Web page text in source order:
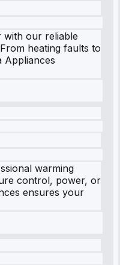
with our reliable
heating faults to
Appliances
warming
control, power, or
ensures your